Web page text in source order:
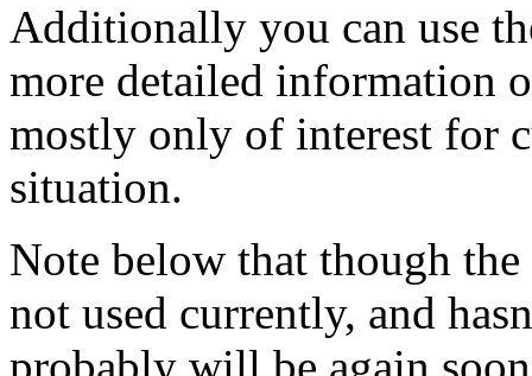
Additionally you can use
more detailed information
mostly only of interest for
situation.
Note below that though
not used currently, and